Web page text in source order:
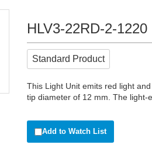
HLV3-22RD-2-1220
Standard Product
This Light Unit emits red light
tip diameter of 12 mm. The light-
Add to Watch List